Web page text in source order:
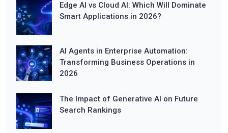
Edge AI vs Cloud AI: Which Will Dominate
Smart Applications in 2026?
AI Agents in Enterprise Automation:
Transforming Business Operations in
2026
The Impact of Generative AI on Future
Search Rankings